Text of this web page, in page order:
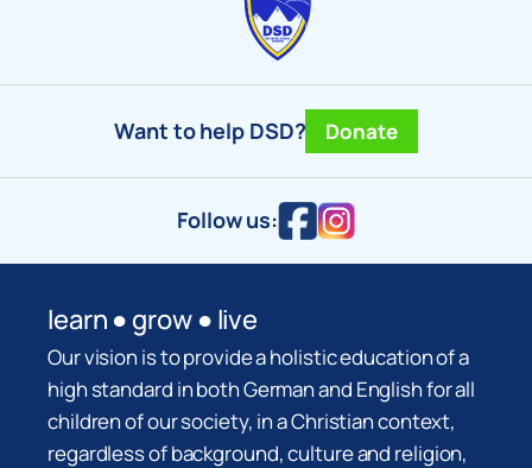
Want to help DSD? Donate
Follow us:
learn ● grow ● live
Our vision is to provide a holistic education of a
high standard in both German and English for all
children of our society, in a Christian context,
regardless of background, culture and religion,